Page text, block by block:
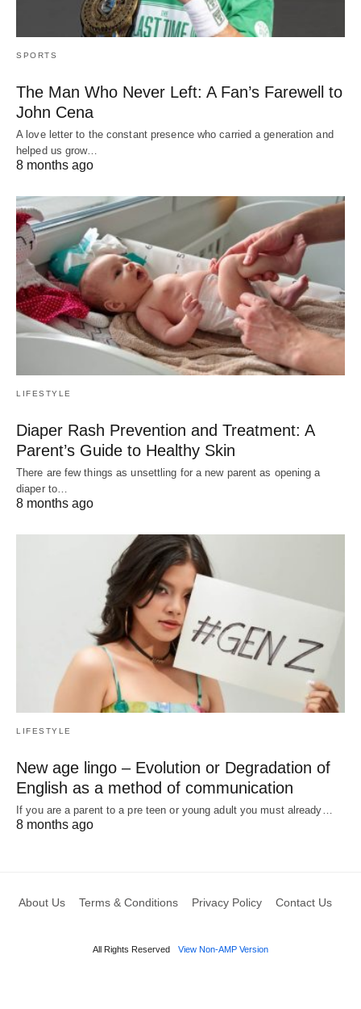
SPORTS
The Man Who Never Left: A Fan’s Farewell to
John Cena
A love letter to the constant presence who carried a generation and
helped us grow…
8 months ago
LIFESTYLE
Diaper Rash Prevention and Treatment: A
Parent’s Guide to Healthy Skin
There are few things as unsettling for a new parent as opening a
diaper to…
8 months ago
LIFESTYLE
New age lingo – Evolution or Degradation of
English as a method of communication
If you are a parent to a pre teen or young adult you must already…
8 months ago
About Us Terms & Conditions Privacy Policy Contact Us
All Rights Reserved View Non-AMP Version